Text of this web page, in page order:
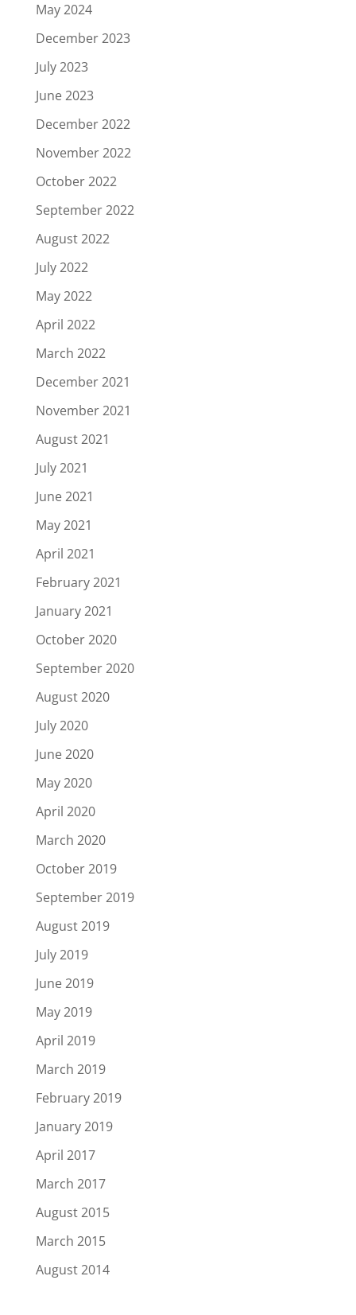
May 2024
December 2023
July 2023
June 2023
December 2022
November 2022
October 2022
September 2022
August 2022
July 2022
May 2022
April 2022
March 2022
December 2021
November 2021
August 2021
July 2021
June 2021
May 2021
April 2021
February 2021
January 2021
October 2020
September 2020
August 2020
July 2020
June 2020
May 2020
April 2020
March 2020
October 2019
September 2019
August 2019
July 2019
June 2019
May 2019
April 2019
March 2019
February 2019
January 2019
April 2017
March 2017
August 2015
March 2015
August 2014